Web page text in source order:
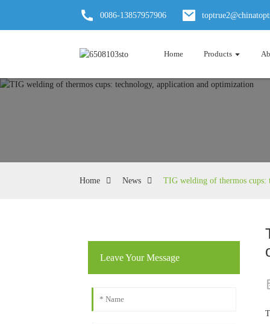
0086-13857957906
Home Products
Home News TIG welding of thermos cups:
Leave Your Message